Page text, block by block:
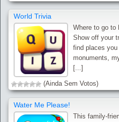
World Trivia
Where to go to
Show off your
find places
monuments,
[...]
(Ainda Sem Votos)
Water Me Please!
This family-